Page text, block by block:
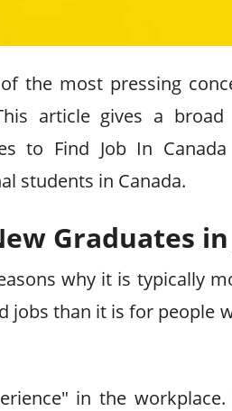
the most pressing
article gives a
to Find Job In
students in Canada.
Graduates
why it is typically
jobs than it is for people
in the